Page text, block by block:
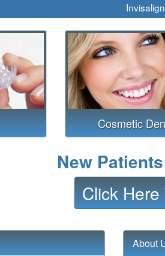
Cosmetic
New
Click
About